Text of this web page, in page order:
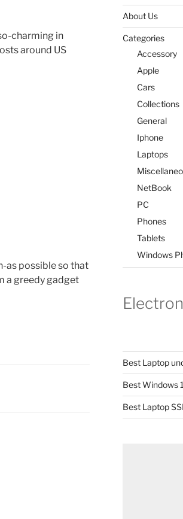
charming in
around US
as possible so that
a greedy gadget
About Us
Categories
Accessory
Apple
Cars
Collections
General
Iphone
Laptops
NetBook
PC
Phones
Tablets
Windows
Best Laptop
Best Windows
Best Laptop